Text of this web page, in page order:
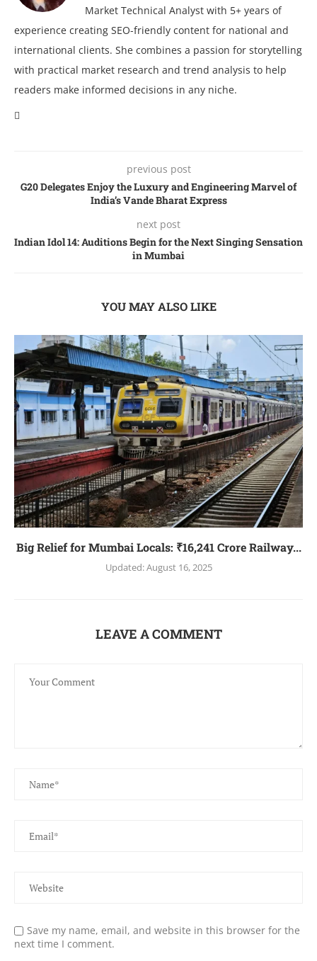
Market Technical Analyst with 5+ years of
experience creating SEO-friendly content for national and
international clients. She combines a passion for storytelling
with practical market research and trend analysis to help
readers make informed decisions in any niche.
previous post
G20 Delegates Enjoy the Luxury and Engineering Marvel of
India’s Vande Bharat Express
next post
Indian Idol 14: Auditions Begin for the Next Singing Sensation
in Mumbai
YOU MAY ALSO LIKE
Big Relief for Mumbai Locals: ₹16,241 Crore Railway...
Updated:August 16, 2025
LEAVE A COMMENT
Save my name, email, and website in this browser for the
next time I comment.